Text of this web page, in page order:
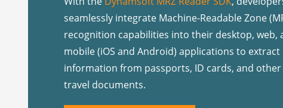
seamlessly integrate Machine-Readable Zone
recognition capabilities into their desktop, web,
mobile (iOS and Android) applications to extract
information from passports, ID cards, and other
travel documents.